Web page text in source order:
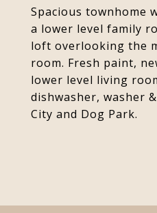
Spacious townhome
a lower level family
loft overlooking the
room. Fresh paint,
lower level living
dishwasher, washer
City and Dog Park.